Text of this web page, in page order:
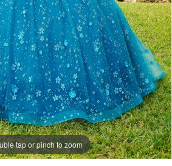
tap or pinch to zoom
tap or pinch to zoom
tap or pinch to zoom